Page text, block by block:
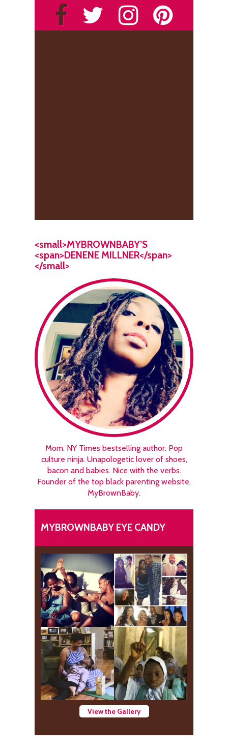
<small>MYBROWNBABY’S
<span>DENENE MILLNER</span>
</small>
Mom. NY Times bestselling author. Pop
culture ninja. Unapologetic lover of shoes,
bacon and babies. Nice with the verbs.
Founder of the top black parenting website,
MyBrownBaby.
MYBROWNBABY EYE CANDY
View the Gallery